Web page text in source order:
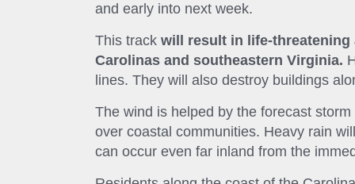
and early into next week.
This track will result in life-
Carolinas and southeastern Virginia.
lines. They will also destroy buildings
The wind is helped by the forecast
over coastal communities. Heavy rain
can occur even far inland from the